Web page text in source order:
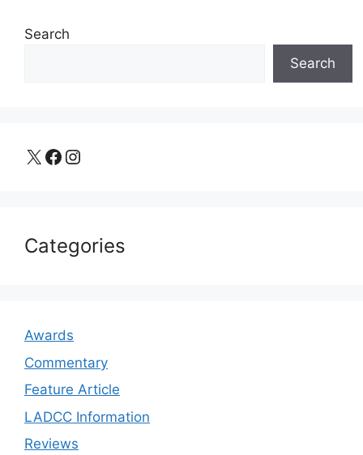
Search
Search
X Facebook Instagram
Categories
Awards
Commentary
Feature Article
LADCC Information
Reviews